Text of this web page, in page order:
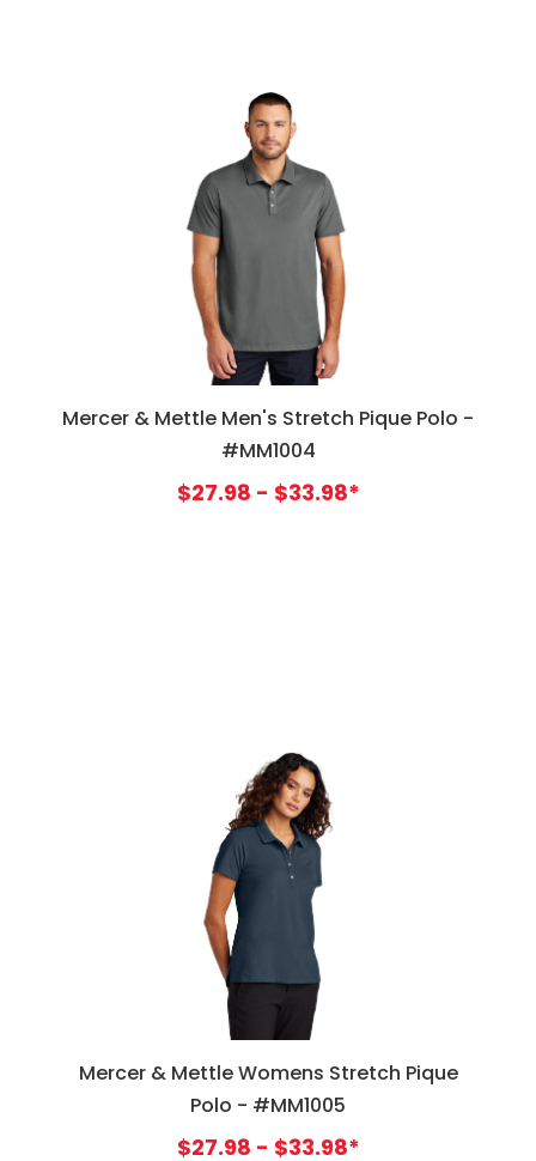
Mercer & Mettle Men's Stretch Pique Polo -
#MM1004
$27.98 - $33.98*
Mercer & Mettle Womens Stretch Pique
Polo - #MM1005
$27.98 - $33.98*